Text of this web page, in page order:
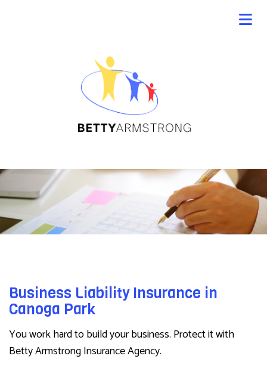
Business Liability Insurance in
Canoga Park
You work hard to build your business. Protect it with
Betty Armstrong Insurance Agency.